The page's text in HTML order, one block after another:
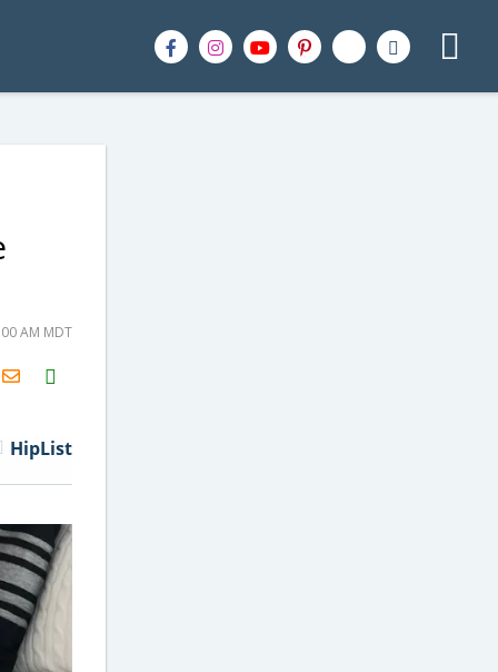
AM MDT
H2S
Email
HipList